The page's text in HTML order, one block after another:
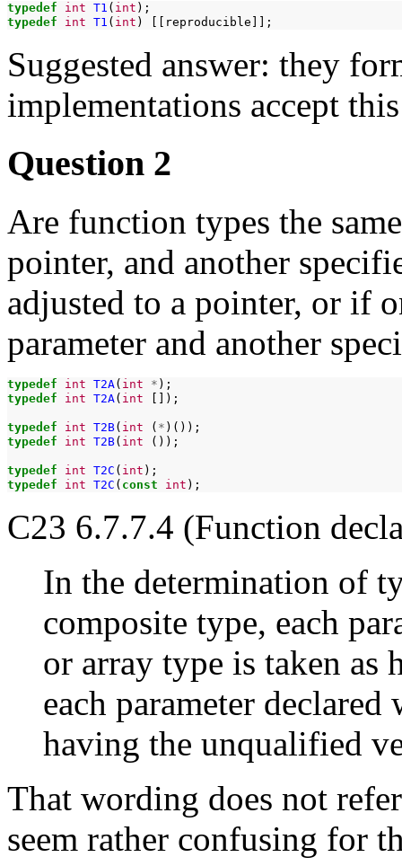
typedef int T1 ( int
typedef
int T1 ( int )
Suggested answer: they
implementations accept
Question 2
Are function types the
pointer, and another
adjusted to a pointer, or if
parameter and another
typedef int T2A( int *
typedef
int T2A( int []);
typedef int T2B( int ( *
typedef
int T2B( int ());
typedef int T2C ( int
typedef
int T2C ( const int
C23 6.7.7.4 (Function
In the determination of
composite type, each
or array type is taken as
each parameter
having the unqualified
That wording does not
seem rather confusing for